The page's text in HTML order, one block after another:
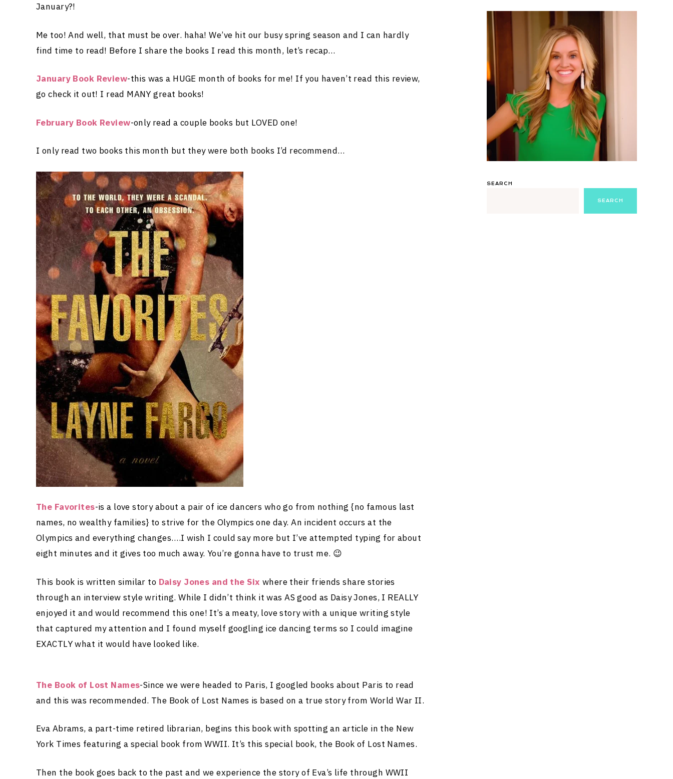
January?!
Me too! And well, that must be over. haha! We’ve hit our busy spring season and I can hardly
find time to read! Before I share the books I read this month, let’s recap…
January Book Review-this was a HUGE month of books for me! If you haven’t read this review,
go check it out! I read MANY great books!
February Book Review-only read a couple books but LOVED one!
I only read two books this month but they were both books I’d recommend…
The Favorites-is a love story about a pair of ice dancers who go from nothing {no famous last
names, no wealthy families} to strive for the Olympics one day. An incident occurs at the
Olympics and everything changes….I wish I could say more but I’ve attempted typing for about
eight minutes and it gives too much away. You’re gonna have to trust me. 😉
This book is written similar to Daisy Jones and the Six where their friends share stories
through an interview style writing. While I didn’t think it was AS good as Daisy Jones, I REALLY
enjoyed it and would recommend this one! It’s a meaty, love story with a unique writing style
that captured my attention and I found myself googling ice dancing terms so I could imagine
EXACTLY what it would have looked like.
The Book of Lost Names-Since we were headed to Paris, I googled books about Paris to read
and this was recommended. The Book of Lost Names is based on a true story from World War II.
Eva Abrams, a part-time retired librarian, begins this book with spotting an article in the New
York Times featuring a special book from WWII. It’s this special book, the Book of Lost Names.
Then the book goes back to the past and we experience the story of Eva’s life through WWII
SEARCH
SEARCH